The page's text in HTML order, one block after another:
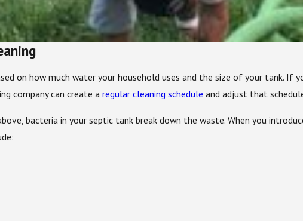
on how much water your household uses and the size of your tank. If
company can create aregular cleaning schedule and adjust that
bacteria in your septic tank break down the waste. When you